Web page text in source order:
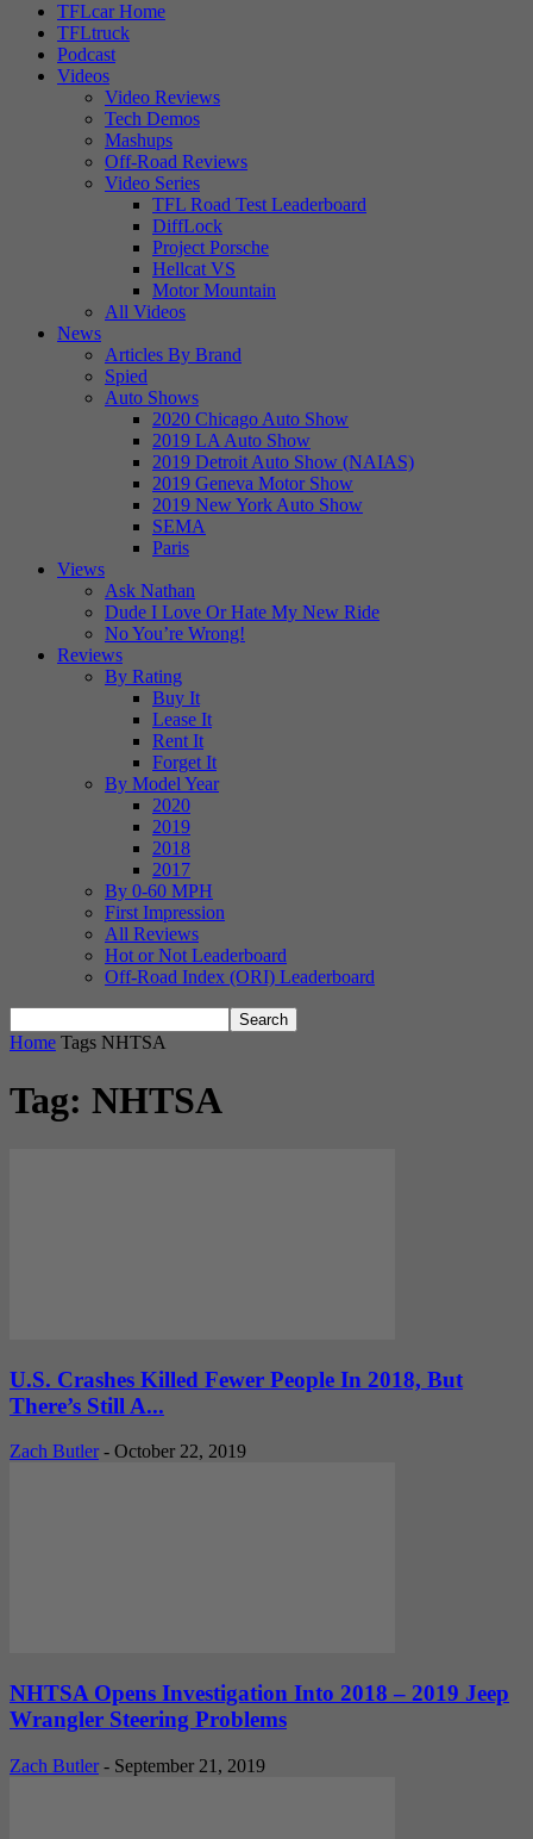
TFLcar Home
TFLtruck
Podcast
Videos
Video Reviews
Tech Demos
Mashups
Off-Road Reviews
Video Series
TFL Road Test Leaderboard
DiffLock
Project Porsche
Hellcat VS
Motor Mountain
All Videos
News
Articles By Brand
Spied
Auto Shows
2020 Chicago Auto Show
2019 LA Auto Show
2019 Detroit Auto Show (NAIAS)
2019 Geneva Motor Show
2019 New York Auto Show
SEMA
Paris
Views
Ask Nathan
Dude I Love Or Hate My New Ride
No You’re Wrong!
Reviews
By Rating
Buy It
Lease It
Rent It
Forget It
By Model Year
2020
2019
2018
2017
By 0-60 MPH
First Impression
All Reviews
Hot or Not Leaderboard
Off-Road Index (ORI) Leaderboard
Home Tags NHTSA
Tag: NHTSA
U.S. Crashes Killed Fewer People In 2018, But
There’s Still A...
Zach Butler - October 22, 2019
NHTSA Opens Investigation Into 2018 – 2019 Jeep
Wrangler Steering Problems
Zach Butler - September 21, 2019